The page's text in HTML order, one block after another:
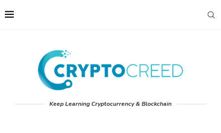
Keep Learning Cryptocurrency & Blockchain